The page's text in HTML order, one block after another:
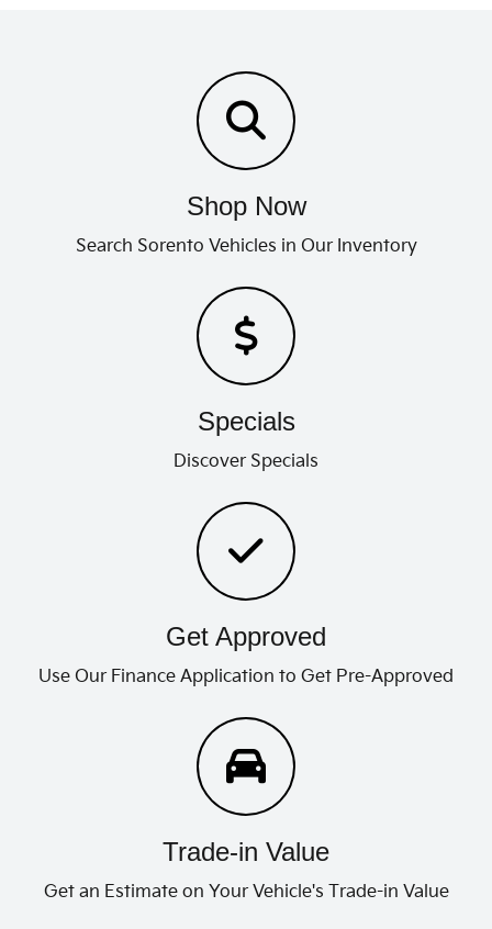
Shop Now
Search Sorento Vehicles in Our Inventory
Specials
Discover Specials
Get Approved
Use Our Finance Application to Get Pre-Approved
Trade-in Value
Get an Estimate on Your Vehicle's Trade-in Value